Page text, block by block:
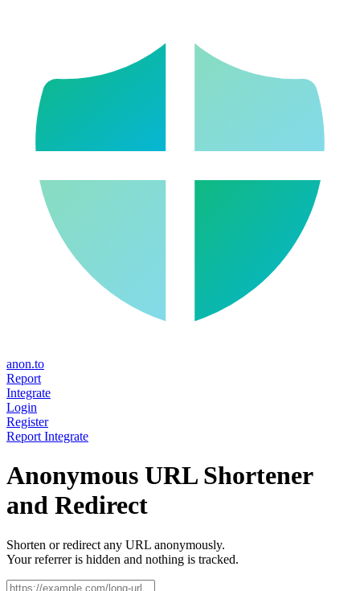
anon.to
Report
Integrate
Login
Register
Report Integrate
Anonymous URL Shortener
and Redirect
Shorten or redirect any URL anonymously.
Your referrer is hidden and nothing is tracked.